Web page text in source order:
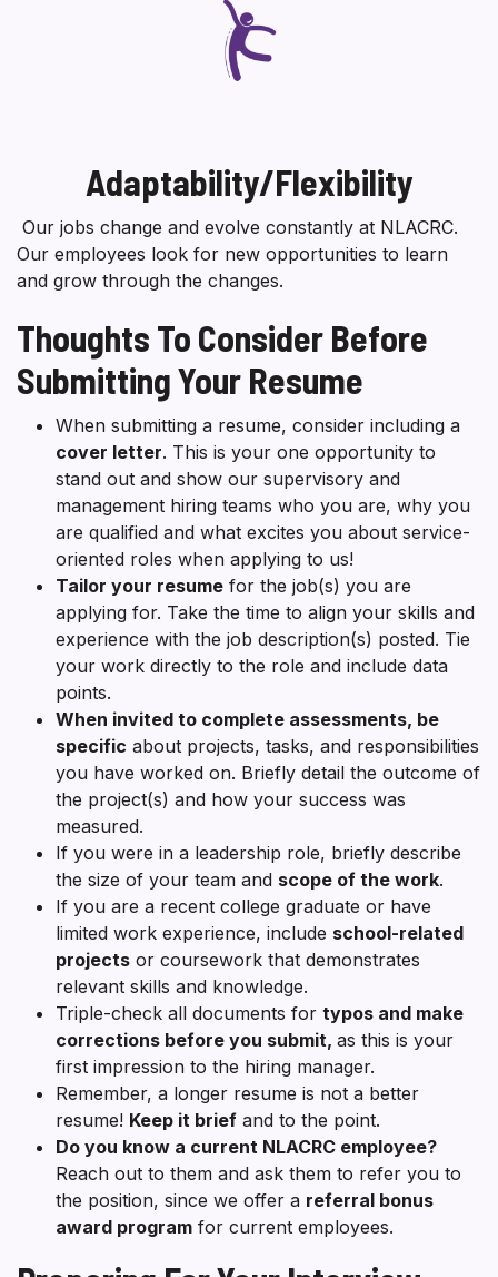
Adaptability/Flexibility
Our jobs change and evolve constantly at NLACRC.
Our employees look for new opportunities to learn
and grow through the changes.
Thoughts To Consider Before
Submitting Your Resume
When submitting a resume, consider including a
cover letter. This is your one opportunity to
stand out and show our supervisory and
management hiring teams who you are, why you
are qualified and what excites you about service-
oriented roles when applying to us!
Tailor your resume for the job(s) you are
applying for. Take the time to align your skills and
experience with the job description(s) posted. Tie
your work directly to the role and include data
points.
When invited to complete assessments, be
specific about projects, tasks, and responsibilities
you have worked on. Briefly detail the outcome of
the project(s) and how your success was
measured.
If you were in a leadership role, briefly describe
the size of your team and scope of the work.
If you are a recent college graduate or have
limited work experience, include school-related
projects or coursework that demonstrates
relevant skills and knowledge.
Triple-check all documents for typos and make
corrections before you submit, as this is your
first impression to the hiring manager.
Remember, a longer resume is not a better
resume! Keep it brief and to the point.
Do you know a current NLACRC employee?
Reach out to them and ask them to refer you to
the position, since we offer a referral bonus
award program for current employees.